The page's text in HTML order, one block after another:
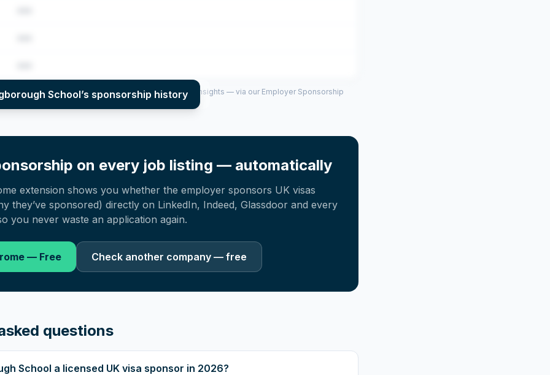
School’s sponsorship history
year (2022–2025), top sponsored roles and salary insights — via our Employer Sponsorship
on every job listing — automatically
extension shows you whether the employer sponsors UK visas
they’ve sponsored) directly on LinkedIn, Indeed, Glassdoor and every
you never waste an application again.
— Free Check another company — free
questions
School a licensed UK visa sponsor in 2026?